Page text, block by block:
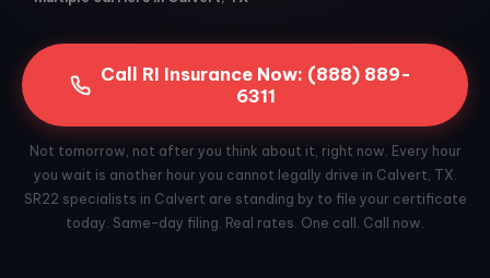
Call RI Insurance Now: (888) 889-
6311
Not tomorrow, not after you think about it, right now. Every hour
you wait is another hour you cannot legally drive in Calvert, TX.
SR22 specialists in Calvert are standing by to file your certificate
today. Same-day filing. Real rates. One call. Call now.